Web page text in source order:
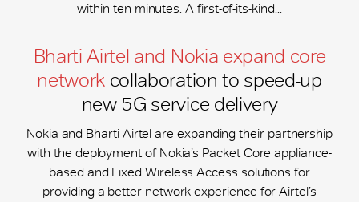
within ten minutes. A first-of-its-kind...
Bharti Airtel and Nokia expand core
network collaboration to speed-up
new 5G service delivery
Nokia and Bharti Airtel are expanding their partnership
with the deployment of Nokia’s Packet Core appliance-
based and Fixed Wireless Access solutions for
providing a better network experience for Airtel’s